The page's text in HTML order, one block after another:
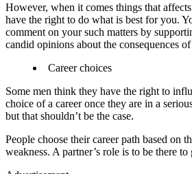
However, when it comes things that
have the right to do what is best for you.
comment on your such matters by
candid opinions about the consequences
Career choices
Some men think they have the right to
choice of a career once they are in a
but that shouldn’t be the case.
People choose their career path based on
weakness. A partner’s role is to be there